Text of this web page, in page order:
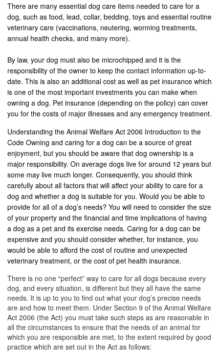
There are many essential dog care items needed to care for a
dog, such as food, lead, collar, bedding, toys and essential routine
veterinary care (vaccinations, neutering, worming treatments,
annual health checks, and many more).
By law, your dog must also be microchipped and it is the
responsibility of the owner to keep the contact information up-to-
date. This is also an additional cost as well as pet insurance which
is one of the most important investments you can make when
owning a dog. Pet insurance (depending on the policy) can cover
you for the costs of major illnesses and any emergency treatment.
Understanding the Animal Welfare Act 2006 Introduction to the
Code Owning and caring for a dog can be a source of great
enjoyment, but you should be aware that dog ownership is a
major responsibility. On average dogs live for around 12 years but
some may live much longer. Consequently, you should think
carefully about all factors that will affect your ability to care for a
dog and whether a dog is suitable for you. Would you be able to
provide for all of a dog’s needs? You will need to consider the size
of your property and the financial and time implications of having
a dog as a pet and its exercise needs. Caring for a dog can be
expensive and you should consider whether, for instance, you
would be able to afford the cost of routine and unexpected
veterinary treatment, or the cost of pet health insurance.
There is no one “perfect” way to care for all dogs because every
dog, and every situation, is different but they all have the same
needs. It is up to you to find out what your dog’s precise needs
are and how to meet them. Under Section 9 of the Animal Welfare
Act 2006 (the Act) you must take such steps as are reasonable in
all the circumstances to ensure that the needs of an animal for
which you are responsible are met, to the extent required by good
practice which are set out in the Act as follows: